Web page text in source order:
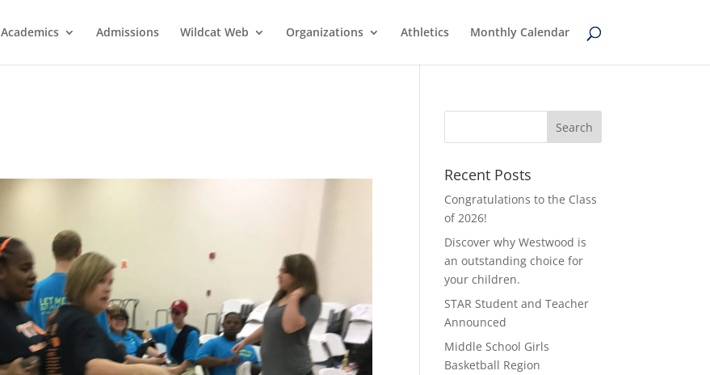
Academics Admissions Wildcat Web Organizations Athletics Monthly Calendar
Recent Posts
Congratulations to the Class
of 2026!
Discover why Westwood is
an outstanding choice for
your children.
STAR Student and Teacher
Announced
Middle School Girls
Basketball Region